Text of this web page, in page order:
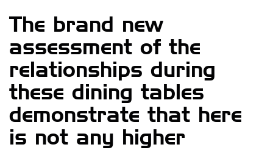
The brand new
assessment of the
relationships during
these dining tables
demonstrate that here
is not any higher